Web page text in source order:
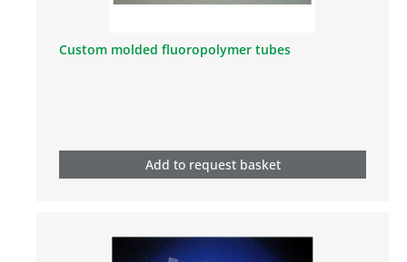
Custom molded fluoropolymer tubes
Add to request basket